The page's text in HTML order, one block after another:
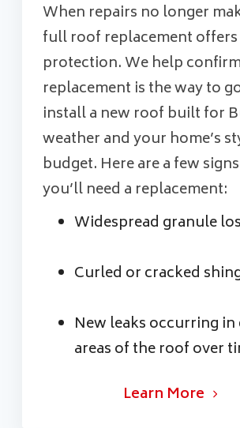
When repairs no longer
full roof replacement
protection. We help
replacement is the way to
install a new roof built for
weather and your home’s
budget. Here are a few
you’ll need a replacement:
Widespread granule
Curled or cracked
New leaks occurring
areas of the roof over
Learn More